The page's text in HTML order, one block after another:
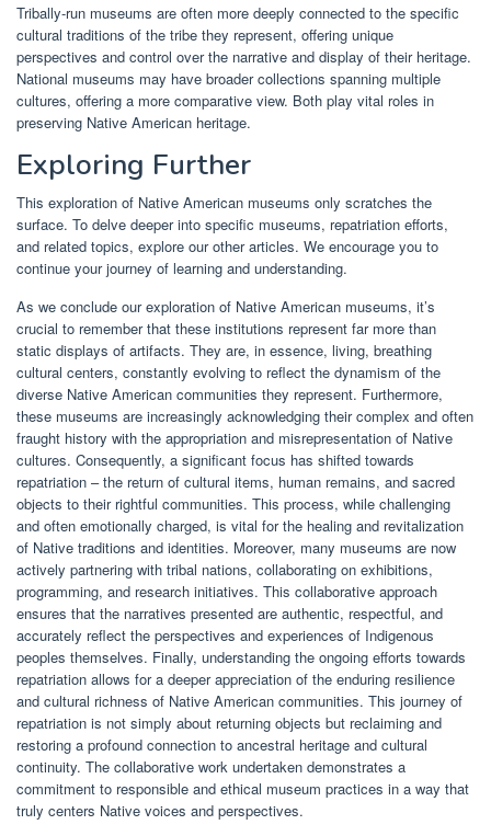
Tribally-run museums are often more deeply connected to the specific
cultural traditions of the tribe they represent, offering unique
perspectives and control over the narrative and display of their heritage.
National museums may have broader collections spanning multiple
cultures, offering a more comparative view. Both play vital roles in
preserving Native American heritage.
Exploring Further
This exploration of Native American museums only scratches the
surface. To delve deeper into specific museums, repatriation efforts,
and related topics, explore our other articles. We encourage you to
continue your journey of learning and understanding.
As we conclude our exploration of Native American museums, it’s
crucial to remember that these institutions represent far more than
static displays of artifacts. They are, in essence, living, breathing
cultural centers, constantly evolving to reflect the dynamism of the
diverse Native American communities they represent. Furthermore,
these museums are increasingly acknowledging their complex and often
fraught history with the appropriation and misrepresentation of Native
cultures. Consequently, a significant focus has shifted towards
repatriation – the return of cultural items, human remains, and sacred
objects to their rightful communities. This process, while challenging
and often emotionally charged, is vital for the healing and revitalization
of Native traditions and identities. Moreover, many museums are now
actively partnering with tribal nations, collaborating on exhibitions,
programming, and research initiatives. This collaborative approach
ensures that the narratives presented are authentic, respectful, and
accurately reflect the perspectives and experiences of Indigenous
peoples themselves. Finally, understanding the ongoing efforts towards
repatriation allows for a deeper appreciation of the enduring resilience
and cultural richness of Native American communities. This journey of
repatriation is not simply about returning objects but reclaiming and
restoring a profound connection to ancestral heritage and cultural
continuity. The collaborative work undertaken demonstrates a
commitment to responsible and ethical museum practices in a way that
truly centers Native voices and perspectives.